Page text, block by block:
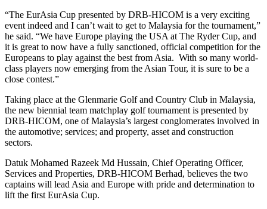
“The EurAsia Cup presented by DRB-HICOM is a very exciting
event indeed and I can’t wait to get to Malaysia for the tournament,”
he said. “We have Europe playing the USA at The Ryder Cup, and
it is great to now have a fully sanctioned, official competition for the
Europeans to play against the best from Asia. With so many world-
class players now emerging from the Asian Tour, it is sure to be a
close contest.”
Taking place at the Glenmarie Golf and Country Club in Malaysia,
the new biennial team matchplay golf tournament is presented by
DRB-HICOM, one of Malaysia’s largest conglomerates involved in
the automotive; services; and property, asset and construction
sectors.
Datuk Mohamed Razeek Md Hussain, Chief Operating Officer,
Services and Properties, DRB-HICOM Berhad, believes the two
captains will lead Asia and Europe with pride and determination to
lift the first EurAsia Cup.